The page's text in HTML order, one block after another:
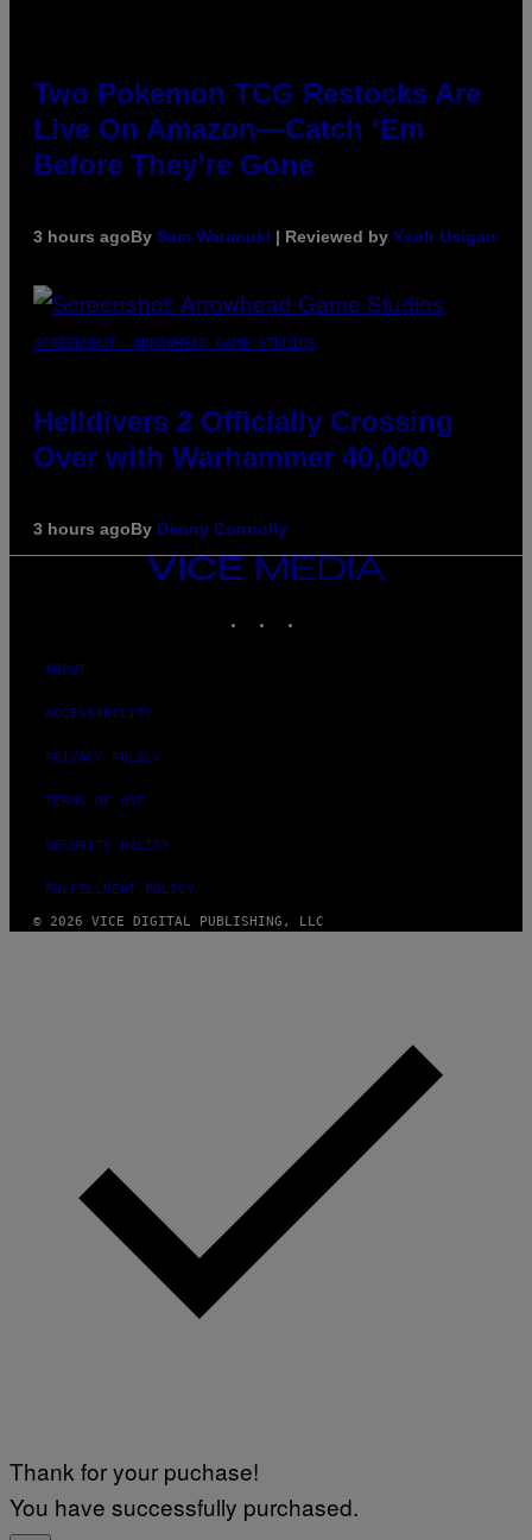
Two Pokemon TCG Restocks Are
Live On Amazon—Catch ‘Em
Before They’re Gone
3 hours agoBy Sam Watanuki | Reviewed by Ysolt Usigan
SCREENSHOT: ARROWHEAD GAME STUDIOS
Helldivers 2 Officially Crossing
Over with Warhammer 40,000
3 hours agoBy Denny Connolly
VICE
MEDIA
ABOUT
ACCESSIBILITY
PRIVACY POLICY
TERMS OF USE
SECURITY POLICY
FULFILLMENT POLICY
© 2026 VICE DIGITAL PUBLISHING, LLC
Thank for your puchase!
You have successfully purchased.